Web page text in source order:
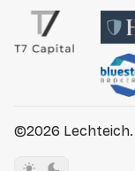
©2026 Lechteich.